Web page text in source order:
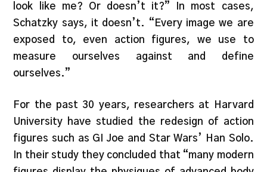
look like me? Or doesn’t it?” In most cases,
Schatzky says, it doesn’t. “Every image we are
exposed to, even action figures, we use to
measure ourselves against and define
ourselves.”
For the past 30 years, researchers at Harvard
University have studied the redesign of action
figures such as GI Joe and Star Wars’ Han Solo.
In their study they concluded that “many modern